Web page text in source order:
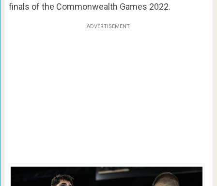
finals of the Commonwealth Games 2022.
ADVERTISEMENT